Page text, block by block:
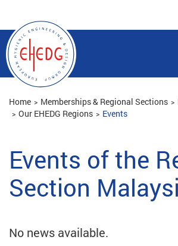
Home Memberships & Regional Sections
Our EHEDG Regions
Events
Events of the
Section
No news available.